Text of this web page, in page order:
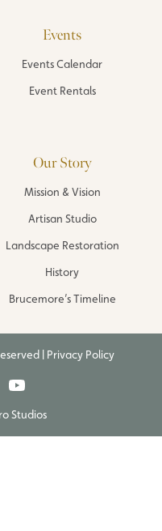
Events
Events Calendar
Event Rentals
Our Story
Mission & Vision
Artisan Studio
Landscape Restoration
History
Brucemore’s Timeline
| Privacy Policy
Studios